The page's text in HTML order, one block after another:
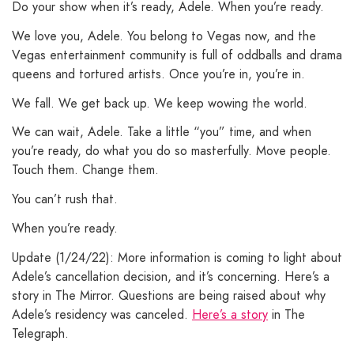
Do your show when it’s ready, Adele. When you’re ready.
We love you, Adele. You belong to Vegas now, and the
Vegas entertainment community is full of oddballs and drama
queens and tortured artists. Once you’re in, you’re in.
We fall. We get back up. We keep wowing the world.
We can wait, Adele. Take a little “you” time, and when
you’re ready, do what you do so masterfully. Move people.
Touch them. Change them.
You can’t rush that.
When you’re ready.
Update (1/24/22): More information is coming to light about
Adele’s cancellation decision, and it’s concerning. Here’s a
story in The Mirror. Questions are being raised about why
Adele’s residency was canceled. Here’s a story in The
Telegraph.